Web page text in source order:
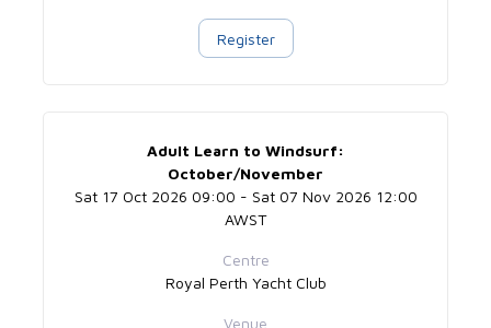
Register
Adult Learn to Windsurf:
October/November
Sat 17 Oct 2026 09:00 - Sat 07 Nov 2026 12:00
AWST
Centre
Royal Perth Yacht Club
Venue